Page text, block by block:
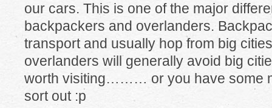
our cars. This is one of the major
backpackers and overlanders.
transport and usually hop from big
overlanders will generally avoid big
worth visiting……… or you have some
sort out :p